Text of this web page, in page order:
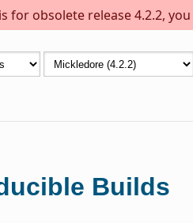
for obsolete release 4.2.2,
Builds